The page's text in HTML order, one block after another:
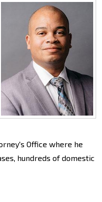
Office where he
hundreds of domestic